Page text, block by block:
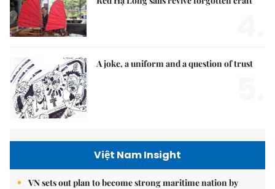
A joke, a uniform and a question of trust
Việt Nam Insight
VN sets out plan to become strong maritime nation by